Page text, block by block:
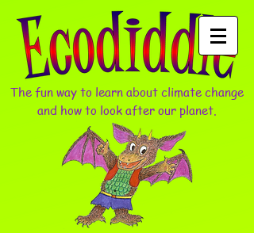
The fun way to learn about climate change
and how to look after our planet.